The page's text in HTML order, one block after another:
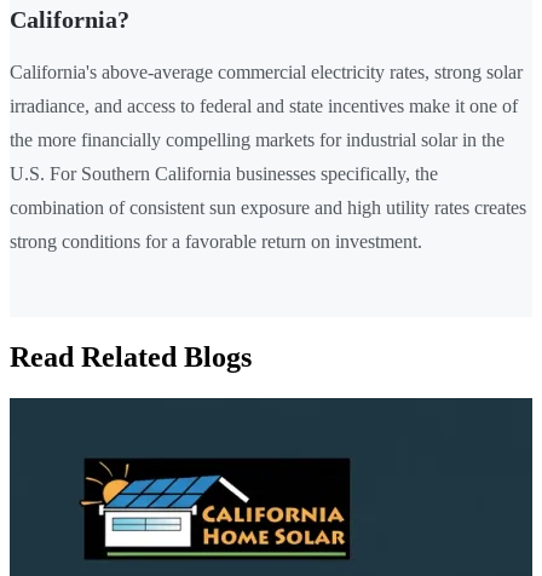
California?
California's above-average commercial electricity rates, strong solar
irradiance, and access to federal and state incentives make it one of
the more financially compelling markets for industrial solar in the
U.S. For Southern California businesses specifically, the
combination of consistent sun exposure and high utility rates creates
strong conditions for a favorable return on investment.
Read Related Blogs